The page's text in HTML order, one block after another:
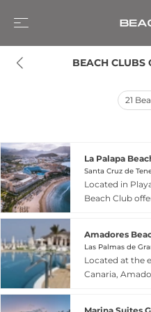
BEACH CLUBS
21
La Palapa
Santa Cruz de
Located in
Beach Club
combines the
fresh grilled
accompanied
designed for
Amadores
Las Palmas de
Located at the
Canaria,